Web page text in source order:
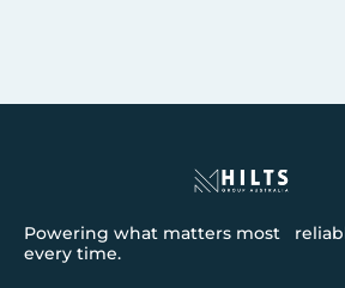
Powering what matters most
every time.